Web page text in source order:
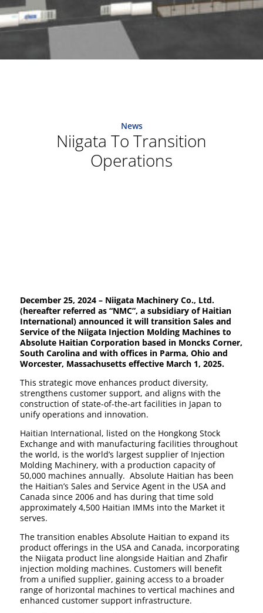
News
Niigata To Transition
Operations
December 25, 2024 – Niigata Machinery Co., Ltd.
(hereafter referred as “NMC”, a subsidiary of Haitian
International) announced it will transition Sales and
Service of the Niigata Injection Molding Machines to
Absolute Haitian Corporation based in Moncks Corner,
South Carolina and with offices in Parma, Ohio and
Worcester, Massachusetts effective March 1, 2025.
This strategic move enhances product diversity,
strengthens customer support, and aligns with the
construction of state-of-the-art facilities in Japan to
unify operations and innovation.
Haitian International, listed on the Hongkong Stock
Exchange and with manufacturing facilities throughout
the world, is the world’s largest supplier of Injection
Molding Machinery, with a production capacity of
50,000 machines annually. Absolute Haitian has been
the Haitian’s Sales and Service Agent in the USA and
Canada since 2006 and has during that time sold
approximately 4,500 Haitian IMMs into the Market it
serves.
The transition enables Absolute Haitian to expand its
product offerings in the USA and Canada, incorporating
the Niigata product line alongside Haitian and Zhafir
injection molding machines. Customers will benefit
from a unified supplier, gaining access to a broader
range of horizontal machines to vertical machines and
enhanced customer support infrastructure.